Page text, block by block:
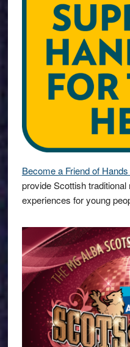
Become a Friend of
provide Scottish
experiences for young